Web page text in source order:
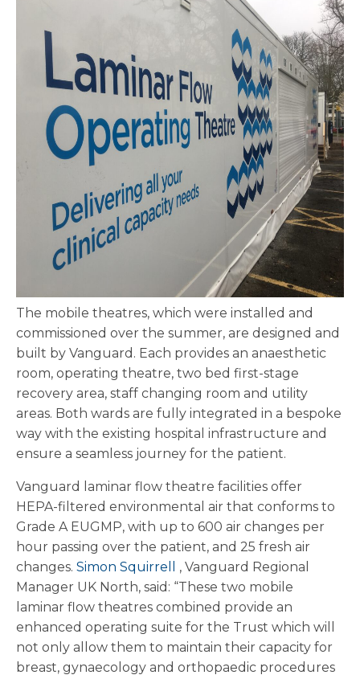
The mobile theatres, which were installed and
commissioned over the summer, are designed and
built by Vanguard. Each provides an anaesthetic
room, operating theatre, two bed first-stage
recovery area, staff changing room and utility
areas. Both wards are fully integrated in a bespoke
way with the existing hospital infrastructure and
ensure a seamless journey for the patient.
Vanguard laminar flow theatre facilities offer
HEPA-filtered environmental air that conforms to
Grade A EUGMP, with up to 600 air changes per
hour passing over the patient, and 25 fresh air
changes. Simon Squirrell , Vanguard Regional
Manager UK North, said: “These two mobile
laminar flow theatres combined provide an
enhanced operating suite for the Trust which will
not only allow them to maintain their capacity for
breast, gynaecology and orthopaedic procedures